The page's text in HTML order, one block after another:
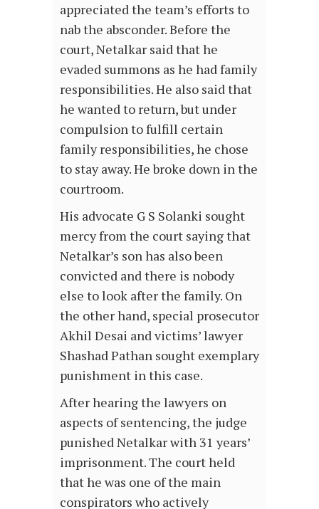
appreciated the team’s efforts to
nab the absconder. Before the
court, Netalkar said that he
evaded summons as he had family
responsibilities. He also said that
he wanted to return, but under
compulsion to fulfill certain
family responsibilities, he chose
to stay away. He broke down in the
courtroom.
His advocate G S Solanki sought
mercy from the court saying that
Netalkar’s son has also been
convicted and there is nobody
else to look after the family. On
the other hand, special prosecutor
Akhil Desai and victims’ lawyer
Shashad Pathan sought exemplary
punishment in this case.
After hearing the lawyers on
aspects of sentencing, the judge
punished Netalkar with 31 years’
imprisonment. The court held
that he was one of the main
conspirators who actively